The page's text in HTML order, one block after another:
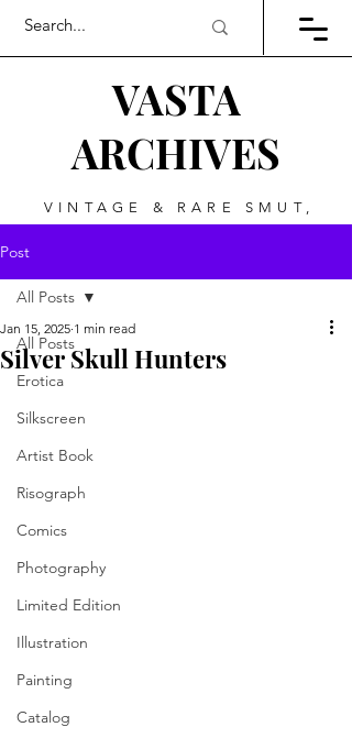
VASTA
ARCHIVES
VINTAGE & RARE SMUT,
Post
All Posts
Erotica
Silkscreen
Artist Book
Risograph
Comics
Photography
Limited Edition
Illustration
Painting
Catalog
All Posts
Silver Skull Hunters
Jan 15, 2025 1 min read